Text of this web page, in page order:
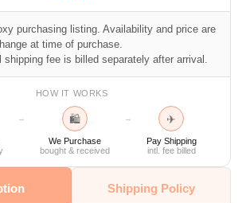
purchasing listing. Availability and price are
at time of purchase.
shipping fee is billed separately after arrival.
HOW IT WORKS
→ 🛍
We Purchase
bought & received
→ ✈
Pay Shipping
intl. fee billed
Shipping Policy